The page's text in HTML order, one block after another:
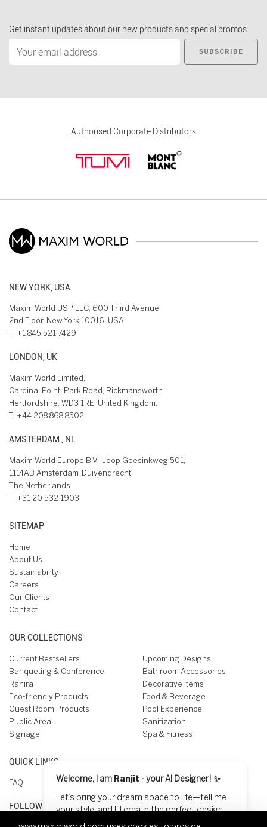
Get instant updates about our new products and special promos.
SUBSCRIBE
Authorised Corporate Distributors
NEW YORK, USA
Maxim World USP LLC, 600 Third Avenue,
2nd Floor, New York 10016, USA
T: +1 845 521 7429
LONDON, UK
Maxim World Limited,
Cardinal Point, Park Road, Rickmansworth
Hertfordshire, WD3 1RE, United Kingdom.
T: +44 208 868 8502
AMSTERDAM , NL
Maxim World Europe B.V., Joop Geesinkweg 501,
1114AB Amsterdam-Duivendrecht,
The Netherlands
T: +31 20 532 1903
SITEMAP
Home
About Us
Sustainability
Careers
Our Clients
Contact
OUR COLLECTIONS
Current Bestsellers
Upcoming Designs
Banqueting & Conference
Bathroom Accessories
Ranira
Decorative Items
Eco-friendly Products
Food & Beverage
Guest Room Products
Pool Experience
Public Area
Sanitization
Signage
Spa & Fitness
QUICK LINKS
FAQ
FOLLOW US ON
Welcome, I am Ranjit - your AI Designer! ✨
Let’s bring your dream space to life—tell me
your style, and I’ll create the perfect design
for you! 😊